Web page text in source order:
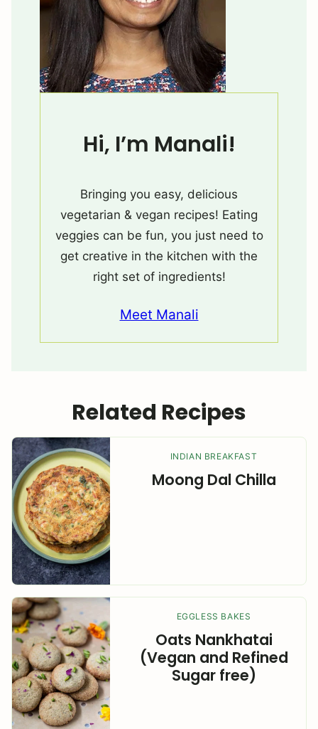
Hi, I’m Manali!
Bringing you easy, delicious
vegetarian & vegan recipes! Eating
veggies can be fun, you just need to
get creative in the kitchen with the
right set of ingredients!
Meet Manali
Related Recipes
INDIAN BREAKFAST
Moong Dal Chilla
EGGLESS BAKES
Oats Nankhatai
(Vegan and Refined
Sugar free)